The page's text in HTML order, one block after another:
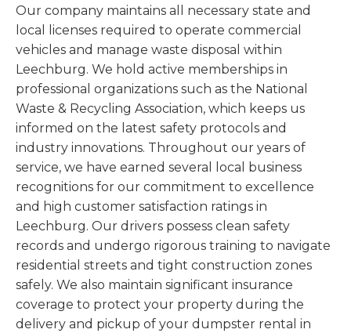
Our company maintains all necessary state and
local licenses required to operate commercial
vehicles and manage waste disposal within
Leechburg. We hold active memberships in
professional organizations such as the National
Waste & Recycling Association, which keeps us
informed on the latest safety protocols and
industry innovations. Throughout our years of
service, we have earned several local business
recognitions for our commitment to excellence
and high customer satisfaction ratings in
Leechburg. Our drivers possess clean safety
records and undergo rigorous training to navigate
residential streets and tight construction zones
safely. We also maintain significant insurance
coverage to protect your property during the
delivery and pickup of your dumpster rental in